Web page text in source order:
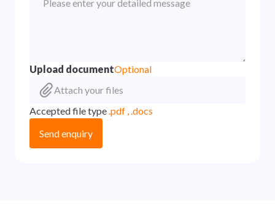
Upload documentOptional
Attach your files
Accepted file type.pdf , .docs
Send enquiry